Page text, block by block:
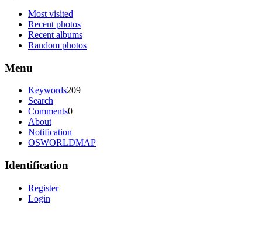
Most visited
Recent photos
Recent albums
Random photos
Menu
Keywords209
Search
Comments0
About
Notification
OSWORLDMAP
Identification
Register
Login